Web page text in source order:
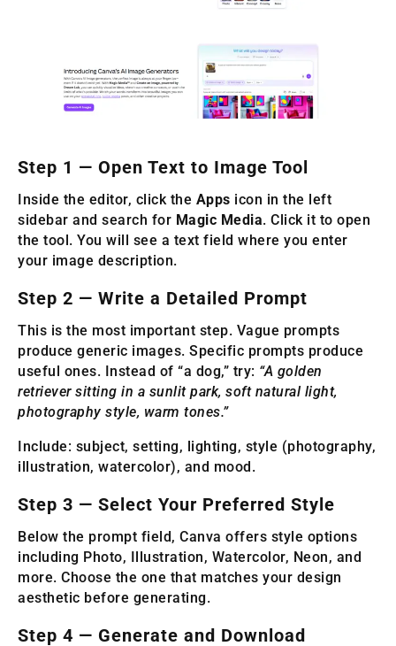
Step 1 — Open Text to Image Tool
Inside the editor, click the Apps icon in the left
sidebar and search for Magic Media. Click it to open
the tool. You will see a text field where you enter
your image description.
Step 2 — Write a Detailed Prompt
This is the most important step. Vague prompts
produce generic images. Specific prompts produce
useful ones. Instead of “a dog,” try: “A golden
retriever sitting in a sunlit park, soft natural light,
photography style, warm tones.”
Include: subject, setting, lighting, style (photography,
illustration, watercolor), and mood.
Step 3 — Select Your Preferred Style
Below the prompt field, Canva offers style options
including Photo, Illustration, Watercolor, Neon, and
more. Choose the one that matches your design
aesthetic before generating.
Step 4 — Generate and Download